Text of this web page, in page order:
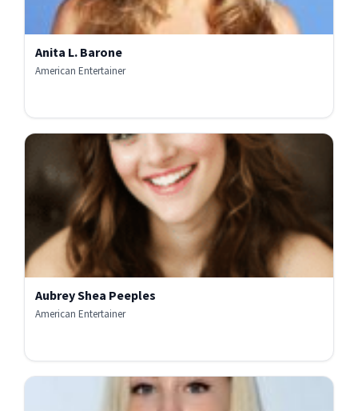
Anita L. Barone
American Entertainer
Aubrey Shea Peeples
American Entertainer